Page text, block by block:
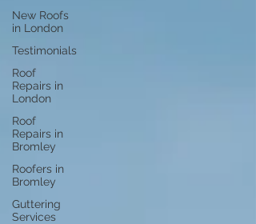
New Roofs
in London
Testimonials
Roof
Repairs in
London
Roof
Repairs in
Bromley
Roofers in
Bromley
Guttering
Services